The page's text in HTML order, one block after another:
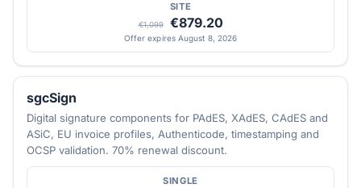
SITE
€1,099 €879.20
Offer expires August 8, 2026
sgcSign
Digital signature components for PAdES, XAdES, CAdES and
ASiC, EU invoice profiles, Authenticode, timestamping and
OCSP validation. 70% renewal discount.
SINGLE